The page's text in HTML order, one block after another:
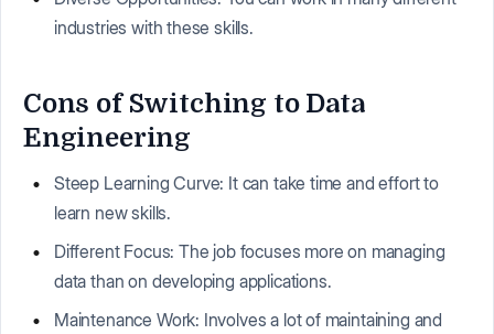
industries with these skills.
Cons of Switching to Data
Engineering
Steep Learning Curve: It can take time and effort to
learn new skills.
Different Focus: The job focuses more on managing
data than on developing applications.
Maintenance Work: Involves a lot of maintaining and